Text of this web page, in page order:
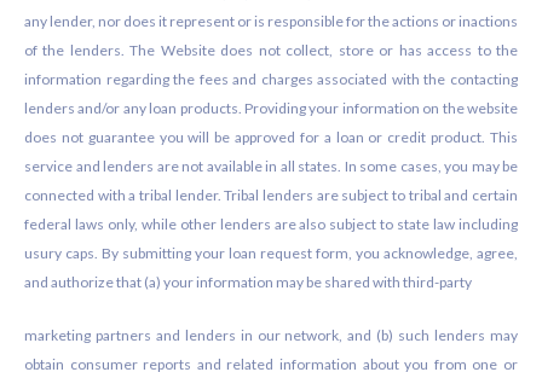
any lender, nor does it represent or is responsible for the actions or inactions
of the lenders. The Website does not collect, store or has access to the
information regarding the fees and charges associated with the contacting
lenders and/or any loan products. Providing your information on the website
does not guarantee you will be approved for a loan or credit product. This
service and lenders are not available in all states. In some cases, you may be
connected with a tribal lender. Tribal lenders are subject to tribal and certain
federal laws only, while other lenders are also subject to state law including
usury caps. By submitting your loan request form, you acknowledge, agree,
and authorize that (a) your information may be shared with third-party
marketing partners and lenders in our network, and (b) such lenders may
obtain consumer reports and related information about you from one or